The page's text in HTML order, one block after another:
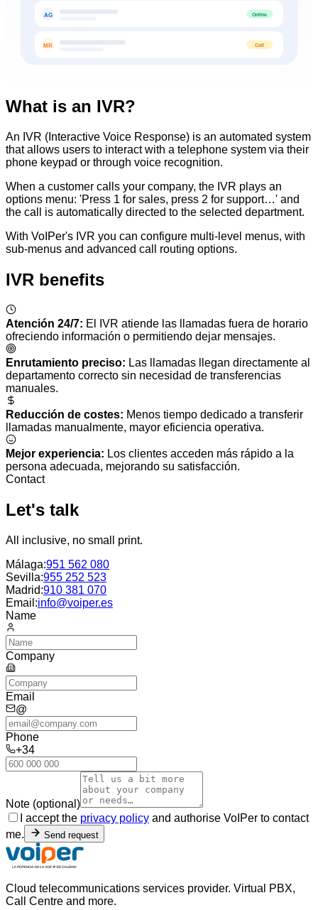
AG Online
MR Call
What is an IVR?
An IVR (Interactive Voice Response) is an automated system
that allows users to interact with a telephone system via their
phone keypad or through voice recognition.
When a customer calls your company, the IVR plays an
options menu: 'Press 1 for sales, press 2 for support…' and
the call is automatically directed to the selected department.
With VoIPer's IVR you can configure multi-level menus, with
sub-menus and advanced call routing options.
IVR benefits
Atención 24/7: El IVR atiende las llamadas fuera de horario
ofreciendo información o permitiendo dejar mensajes.
Enrutamiento preciso: Las llamadas llegan directamente al
departamento correcto sin necesidad de transferencias
manuales.
Reducción de costes: Menos tiempo dedicado a transferir
llamadas manualmente, mayor eficiencia operativa.
Mejor experiencia: Los clientes acceden más rápido a la
persona adecuada, mejorando su satisfacción.
Contact
Let's talk
All inclusive, no small print.
Málaga:951 562 080
Sevilla:955 252 523
Madrid:910 381 070
Email:info@voiper.es
Name
Company
Email
@
Phone
+34
Note (optional)
I accept the privacy policy and authorise VoIPer to contact
me.
Send request
Cloud telecommunications services provider. Virtual PBX,
Call Centre and more.